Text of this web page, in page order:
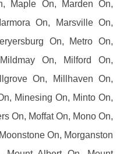
Maple On, Marden On,
On, Marsville On,
On, Metro On,
On, Milford On,
On, Millhaven On,
Minesing On, Minto On,
On, Moffat On, Mono On,
On, Morganston